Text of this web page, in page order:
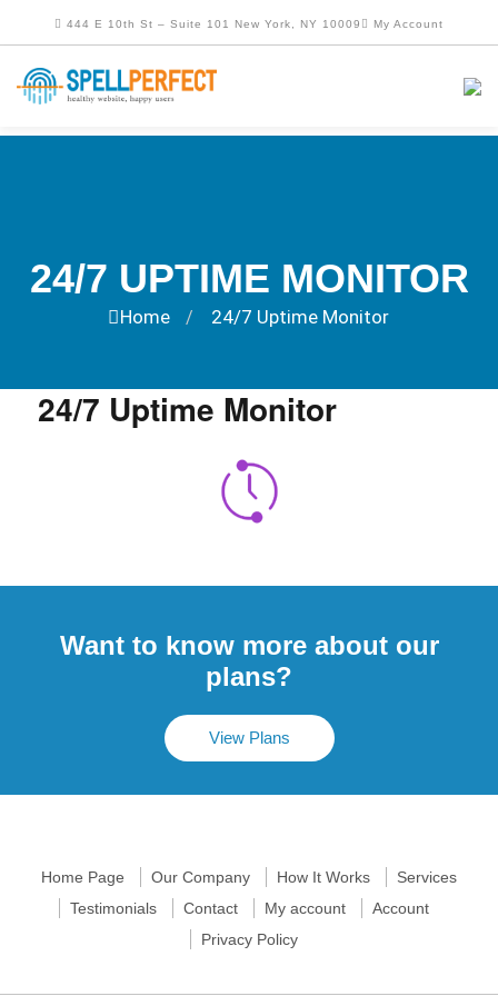
444 E 10th St – Suite 101 New York, NY 10009 My Account
24/7 UPTIME MONITOR
Home / 24/7 Uptime Monitor
24/7 Uptime Monitor
Want to know more about our
plans?
View Plans
Home Page Our Company How It Works
Services
Testimonials
Contact My account
Account
Privacy Policy